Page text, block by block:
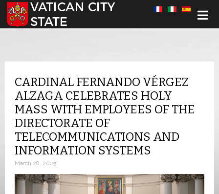
Select your language
CARDINAL FERNANDO VÉRGEZ
ALZAGA CELEBRATES HOLY
MASS WITH EMPLOYEES OF THE
DIRECTORATE OF
TELECOMMUNICATIONS AND
INFORMATION SYSTEMS
March 28, 2025